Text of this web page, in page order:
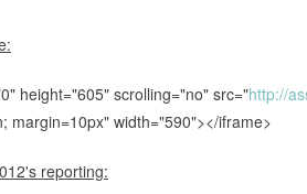
height="605" scrolling="no" src="http://
margin=10px" width="590"></iframe>
reporting: